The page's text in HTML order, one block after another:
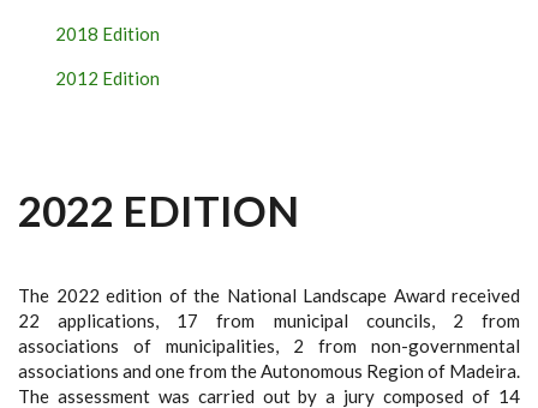
2018 Edition
2012 Edition
2022 EDITION
The 2022 edition of the National Landscape Award received
22 applications, 17 from municipal councils, 2 from
associations of municipalities, 2 from non-governmental
associations and one from the Autonomous Region of Madeira.
The assessment was carried out by a jury composed of 14